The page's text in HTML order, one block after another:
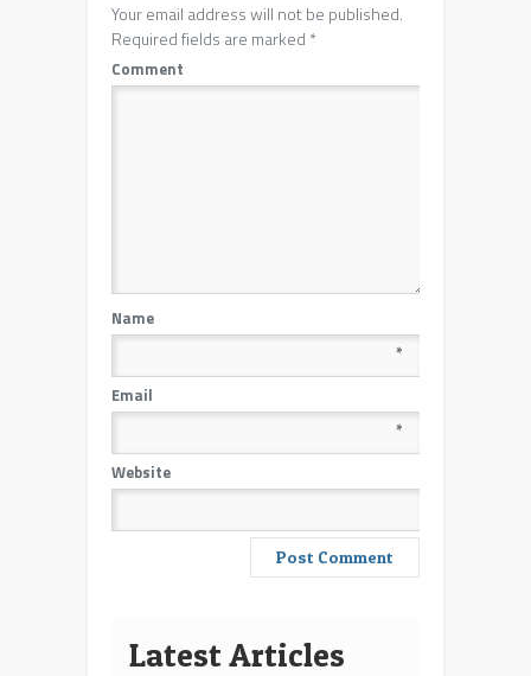
Your email address will not be published.
Required fields are marked *
Comment
Name
*
Email
*
Website
Latest Articles